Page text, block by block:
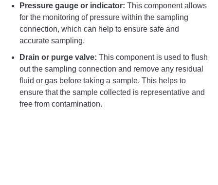
Pressure gauge or indicator: This component allows
for the monitoring of pressure within the sampling
connection, which can help to ensure safe and
accurate sampling.
Drain or purge valve: This component is used to flush
out the sampling connection and remove any residual
fluid or gas before taking a sample. This helps to
ensure that the sample collected is representative and
free from contamination.